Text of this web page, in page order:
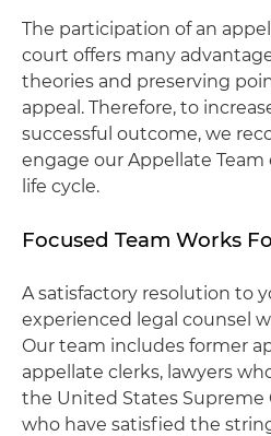
The participation of an
court offers many
theories and preserving
appeal. Therefore, to
successful outcome, we
engage our Appellate
life cycle.
Focused Team Works
A satisfactory resolution to
experienced legal counsel
Our team includes former
appellate clerks, lawyers
the United States
who have satisfied the